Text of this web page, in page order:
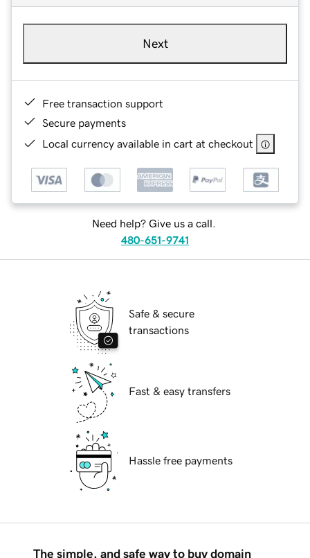
Next
Free transaction support
Secure payments
Local currency available in cart at checkout
Need help? Give us a call.
480-651-9741
Safe & secure
transactions
Fast & easy transfers
Hassle free payments
The simple, and safe way to buy domain